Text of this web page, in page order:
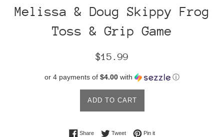
Melissa & Doug Skippy Frog
Toss & Grip Game
Regular
$15.99
or 4 payments of $4.00 with ⓘ
ADD TO CART
ShareShare on Facebook
TweetTweet on Twitter
Pin itPin on Pinterest